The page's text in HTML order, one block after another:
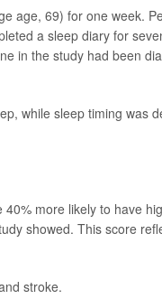
age, 69) for one week.
a sleep diary for
in the study had been
while sleep timing was
more likely to have
showed. This score
stroke.